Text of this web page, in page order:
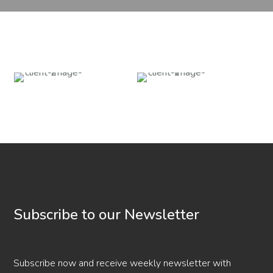
Subscribe to our Newsletter
Subscribe now and receive weekly newsletter with